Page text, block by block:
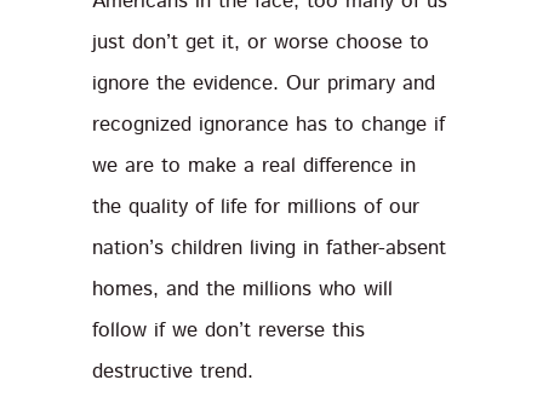
just don’t get it, or worse choose to
ignore the evidence. Our primary and
recognized ignorance has to change if
we are to make a real difference in
the quality of life for millions of our
nation’s children living in father-absent
homes, and the millions who will
follow if we don’t reverse this
destructive trend.